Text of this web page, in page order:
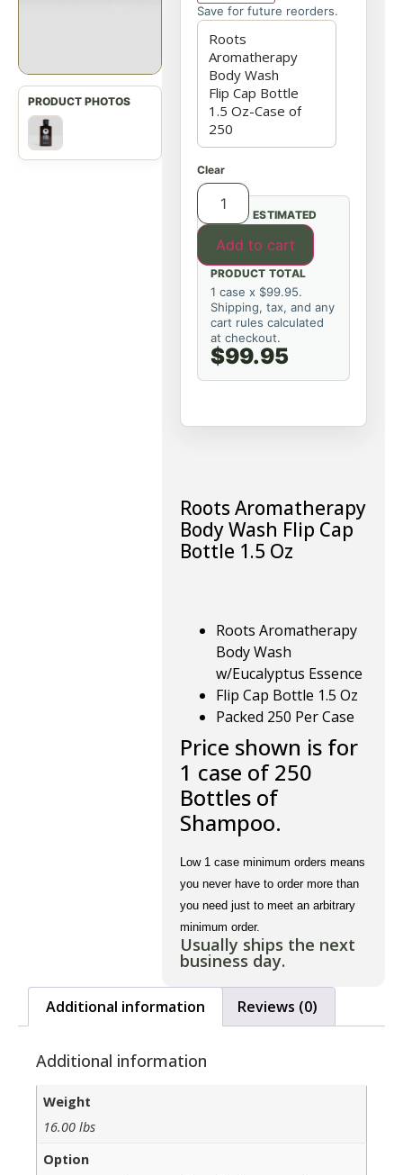
Save for future reorders.
Clear
Add to cart
ESTIMATED
PRODUCT TOTAL
1 case x $99.95.
Shipping, tax, and any
cart rules calculated
at checkout.
$99.95
Roots Aromatherapy
Body Wash Flip Cap
Bottle 1.5 Oz
Roots Aromatherapy
Body Wash
w/Eucalyptus Essence
Flip Cap Bottle 1.5 Oz
Packed 250 Per Case
Price shown is for
1 case of 250
Bottles of
Shampoo.
Low 1 case minimum orders means
you never have to order more than
you need just to meet an arbitrary
minimum order.
Usually ships the next
business day.
Additional information Reviews (0)
Additional information
Weight
16.00 lbs
Option